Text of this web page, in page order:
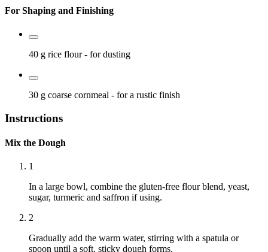
For Shaping and Finishing
40 g rice flour - for dusting
30 g coarse cornmeal - for a rustic finish
Instructions
Mix the Dough
1
In a large bowl, combine the gluten-free flour blend, yeast,
sugar, turmeric and saffron if using.
2
Gradually add the warm water, stirring with a spatula or
spoon until a soft, sticky dough forms.